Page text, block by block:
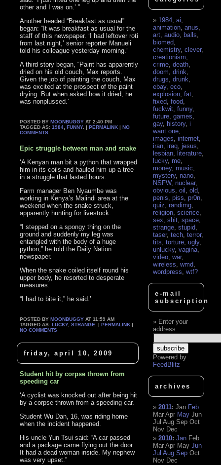
other and I was on.’ ”
Another headed “Breakfast as usual”
began: “It was breakfast as usual for the
staff of this newspaper. ‘I had leftover roti
from last night,’ senior reporter Manueli
told his colleague yesterday morning.”
A third story began, “Paint has apparently
dried on his old couch, Max reports.
Given the job of painting the couch, Max
was excited at the prospect of the paint
drying. But when asked how it dried, he
was nonplussed.’
POSTED BYMOONBUGGY AT 2:40 PM
TAGGED AS:1984 ,FUNNY. |PERMALINK |NO
COMMENTS
Epic struggle between man and snake
‘A Kenyan man bit a python that wrapped
him in its coils and hauled him up a tree
in a struggle that lasted hours.
Farm manager Ben Nyaumbe was
working in Kenya’s Malindi area at the
weekend when the snake struck,
apparently hunting for livestock.
“I stepped on a spongy thing on the
ground and suddenly my leg was
entangled with the body of a huge
python,” he told the Daily Nation
newspaper.
When the snake coiled itself round his
upper body, he resorted to desperate
measures.
“I had to bite it,” he said.’
POSTED BYMOONBUGGY AT 11:59 AM
TAGGED AS:LUCKY,STRANGE . |PERMALINK |
NO COMMENTS
friday, april 10, 2009
Student hit by corpse thrown from
speeding car
‘A cyclist was knocked out after being hit
by a corpse thrown from a speeding car.
Student Wu Dan, 16, was riding home
when the incident happened.
His uncle Yun Tsui said: “A car passed
and a package came flying out the door.
It had a dead woman inside. My nephew
was very upset.”
1984,ai,
animation,anus,
art,audio, balls,
biomed,
chemistry,clever,
creationism,
crime,death,
doom,drink,
drugs,drunk,
ebay,eco,
explosion,fat,
fixed,food,
fuckwit,funny,
future,games,
gay, history,i
want one,
images,internet,
iran,iraq,jesus,
lesbian, literature,
lucky, me,
money, music,
mystery, nano,
NSFW, nuclear,
obvious,oil ,old,
penis,piss,pr0n,
quiz,randimg,
religion,science,
sex,shit,space,
strange,stupid,
taser,tech,terror,
tits,torture,ugly,
unlucky,vagina,
video,war,
wireless,wmd,
wordpress,wtf?
e-mail
subscription
Enter your
address:
Powered by
FeedBlitz
archives
2011:Jan Feb
Mar Apr May Jun
Jul Aug Sep Oct
Nov Dec
2010:Jan Feb
Mar Apr May Jun
Jul Aug Sep Oct
Nov Dec